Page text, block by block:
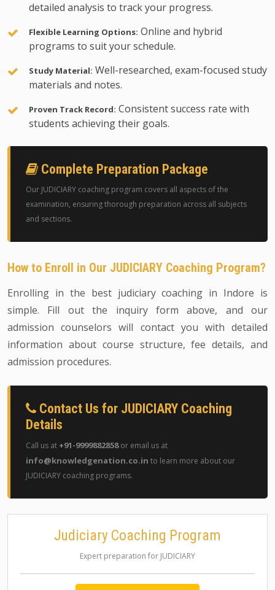
detailed analysis to track your progress.
Flexible Learning Options: Online and hybrid
programs to suit your schedule.
Study Material: Well-researched, exam-focused study
materials and notes.
Proven Track Record: Consistent success rate with
students achieving their goals.
Complete Preparation Package
Our JUDICIARY coaching program covers all aspects of the
examination, ensuring thorough preparation across all subjects
and sections.
How to Enroll in Our JUDICIARY Coaching Program?
Enrolling in the best judiciary coaching in Indore is
simple. Fill out the inquiry form above, and our
admission counselors will contact you with detailed
information about course structure, fee details, and
admission procedures.
Contact Us for JUDICIARY Coaching
Details
Call us at +91-9999882858or email us at
info@knowledgenation.co.in to learn more about our
JUDICIARY coaching programs.
Judiciary Coaching Program
Expert preparation for JUDICIARY